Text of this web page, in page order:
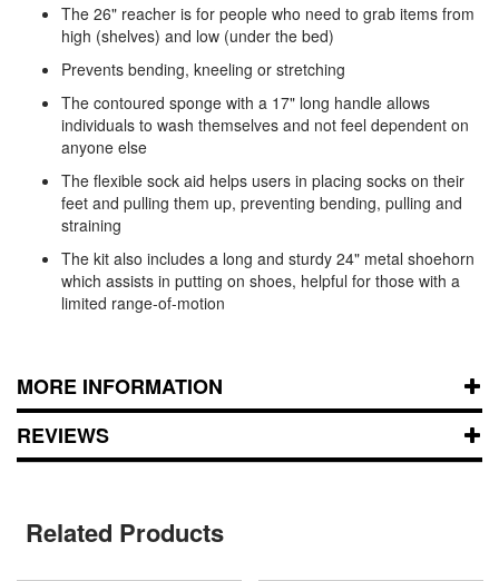
The 26" reacher is for people who need to grab items from
high (shelves) and low (under the bed)
Prevents bending, kneeling or stretching
The contoured sponge with a 17" long handle allows
individuals to wash themselves and not feel dependent on
anyone else
The flexible sock aid helps users in placing socks on their
feet and pulling them up, preventing bending, pulling and
straining
The kit also includes a long and sturdy 24" metal shoehorn
which assists in putting on shoes, helpful for those with a
limited range-of-motion
MORE INFORMATION
REVIEWS
Related Products